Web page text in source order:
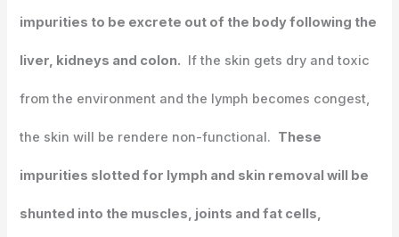
impurities to be excrete out of the body following the
liver, kidneys and colon. If the skin gets dry and toxic
from the environment and the lymph becomes congest,
the skin will be rendere non-functional. These
impurities slotted for lymph and skin removal will be
shunted into the muscles, joints and fat cells,